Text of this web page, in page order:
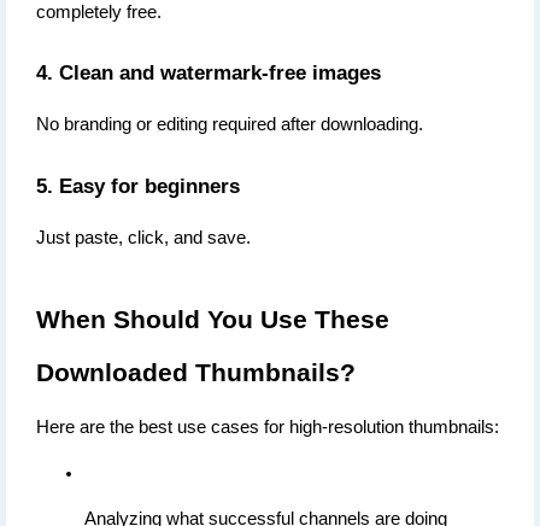
completely free.
4. Clean and watermark-free images
No branding or editing required after downloading.
5. Easy for beginners
Just paste, click, and save.
When Should You Use These
Downloaded Thumbnails?
Here are the best use cases for high-resolution thumbnails:
Analyzing what successful channels are doing